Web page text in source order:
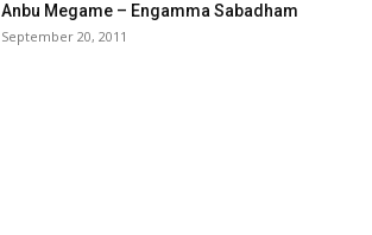
Anbu Megame – Engamma Sabadham
September 20, 2011